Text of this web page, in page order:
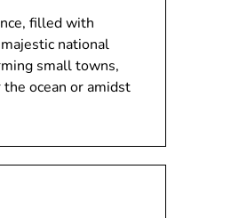
filled with
national
small towns,
ocean or amidst